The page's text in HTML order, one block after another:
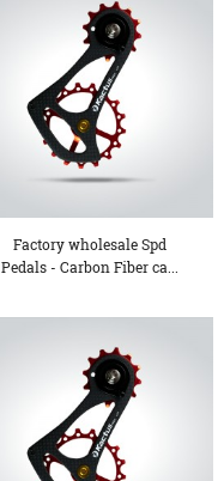
Factory wholesale Spd
Pedals - Carbon Fiber ca...